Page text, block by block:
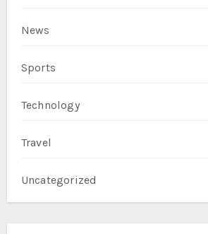
News
Sports
Technology
Travel
Uncategorized